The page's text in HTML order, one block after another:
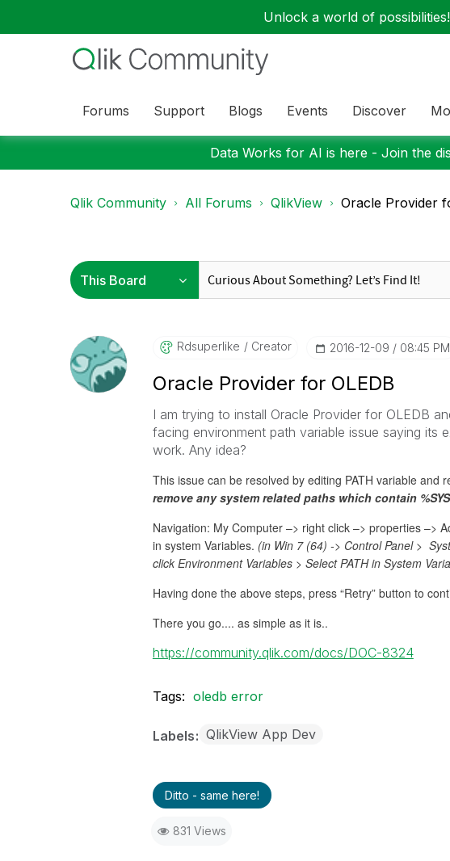
Unlock a world of possibilities!
Forums Support Blogs Events Discover
Data Works for AI is here - Join the
Qlik Community All Forums QlikView Oracle Provider
Rdsuperlike Creator ‎2016-12-09 08:45 PM
Oracle Provider for OLEDB
I am trying to install Oracle Provider for OLEDB
facing environment path variable issue saying
work. Any idea?
This issue can be resolved by editing PATH variable and
remove any system related paths which contain
Navigation: My Computer –> right click –> properties –>
in system Variables. (in Win 7 (64) -> Control Panel >
click Environment Variables > Select PATH in System
Having done the above steps, press “Retry” button to
There you go.... as simple as it is..
https://community.qlik.com/docs/DOC-8324
Tags: oledb error
Labels QlikView App Dev
Ditto - same here!
831 Views